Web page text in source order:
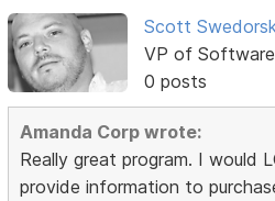
Scott
VP of
0 posts
Amanda Corp wrote:
Really great program. I would
provide information to